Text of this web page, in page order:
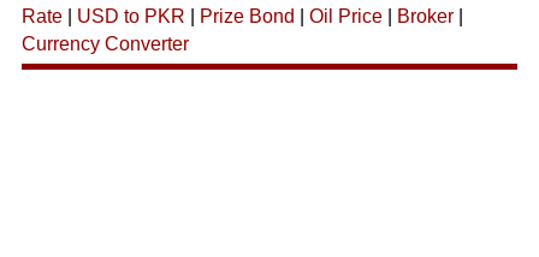
Rate| USD to PKR Prize Bond Oil Price| Broker|
Currency Converter